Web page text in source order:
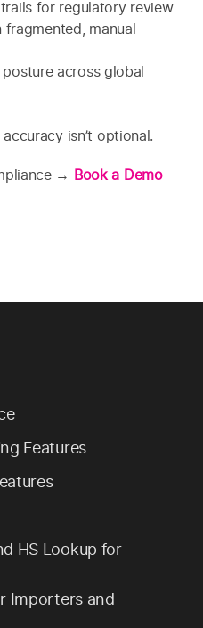
for regulatory review
manual
across global
isn’t optional.
→ Book a Demo
Features
HS Lookup for
Importers and